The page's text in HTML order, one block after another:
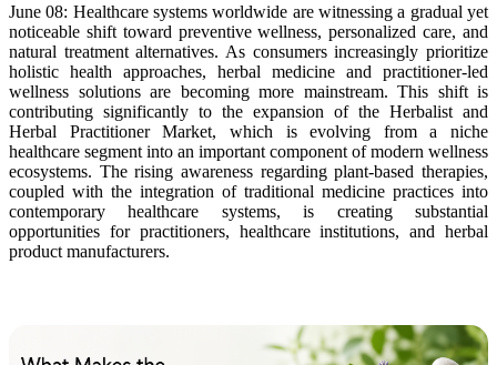
June 08: Healthcare systems worldwide are witnessing a gradual yet
noticeable shift toward preventive wellness, personalized care, and
natural treatment alternatives. As consumers increasingly prioritize
holistic health approaches, herbal medicine and practitioner-led
wellness solutions are becoming more mainstream. This shift is
contributing significantly to the expansion of the Herbalist and
Herbal Practitioner Market, which is evolving from a niche
healthcare segment into an important component of modern wellness
ecosystems. The rising awareness regarding plant-based therapies,
coupled with the integration of traditional medicine practices into
contemporary healthcare systems, is creating substantial
opportunities for practitioners, healthcare institutions, and herbal
product manufacturers.